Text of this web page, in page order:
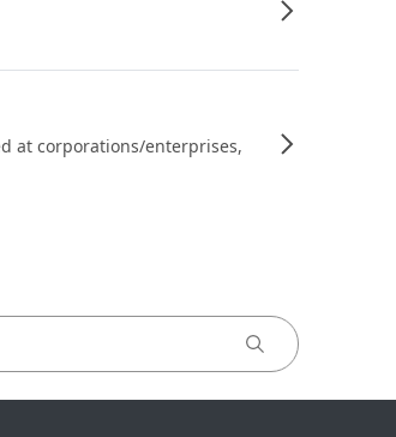
at corporations/enterprises,